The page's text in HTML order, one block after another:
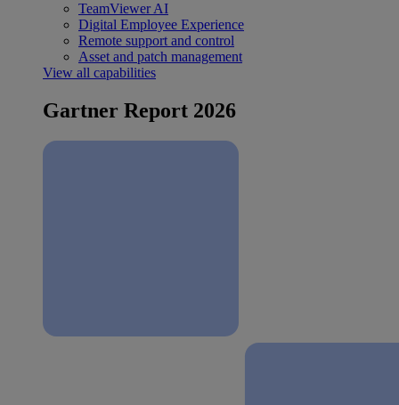
TeamViewer AI
Digital Employee Experience
Remote support and control
Asset and patch management
View all capabilities
Gartner Report 2026